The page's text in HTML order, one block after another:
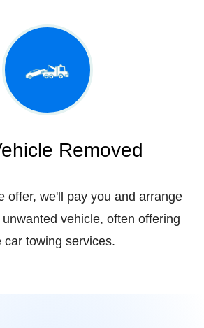
Removed
offer, we'll pay you and arrange
vehicle, often offering
car towing services.